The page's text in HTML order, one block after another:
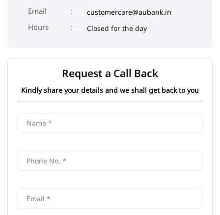
Email
customercare@aubank.in
Closed for the day
Request a Call Back
Kindly share your details and we shall get back to you